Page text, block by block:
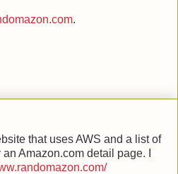
.
that uses AWS and a list of
Amazon.com detail page. I